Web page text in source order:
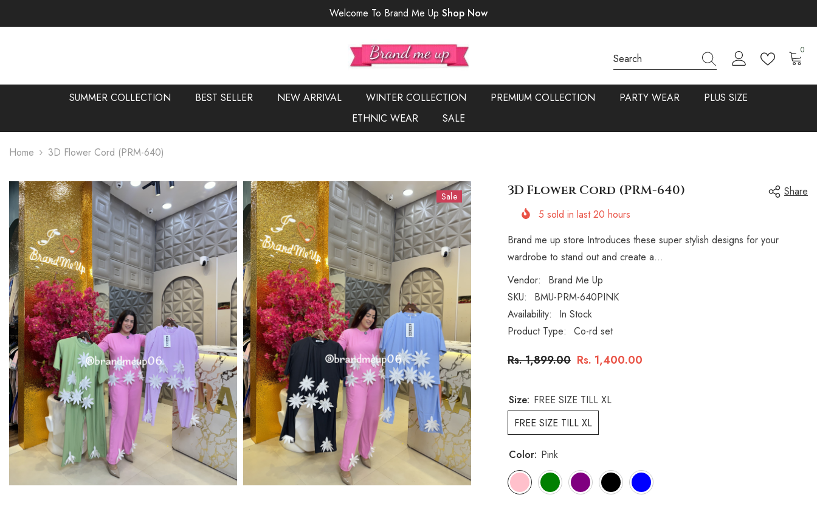
Welcome To Brand Me Up Shop Now
00
SUMMER COLLECTION BEST SELLER NEW ARRIVAL WINTER COLLECTION PREMIUM COLLECTION PARTY WEAR
PLUS SIZE
ETHNIC WEAR
SALE
Home 3D Flower Cord (PRM-640)
Sale 3D Flower Cord (PRM-640)
Share
5 sold in last20 hours
Brand me up store Introduces these super stylish designs for your
wardrobe to stand out and create a...
Vendor:
Brand Me Up
SKU:
BMU-PRM-640PINK
Availability:
In Stock
Product Type:
Co-rd set
Rs. 1,899.00 Rs. 1,400.00
Size: FREE SIZE TILL XL
FREE SIZE TILL XL
Color: Pink